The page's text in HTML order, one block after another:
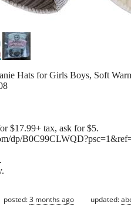
Hats for Girls Boys, Soft
$17.99+ tax, ask for $5.
dp/
posted:3 months ago updated: